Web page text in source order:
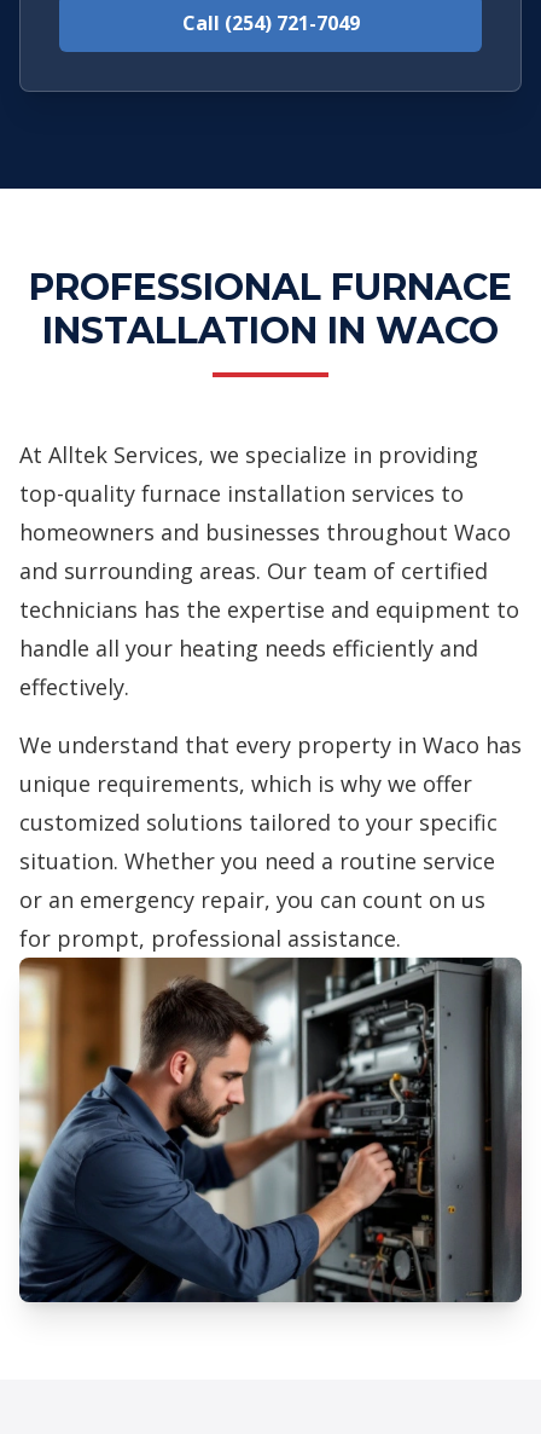
Call (254) 721-7049
PROFESSIONAL FURNACE
INSTALLATION IN WACO
At Alltek Services, we specialize in providing
top-quality furnace installation services to
homeowners and businesses throughout Waco
and surrounding areas. Our team of certified
technicians has the expertise and equipment to
handle all your heating needs efficiently and
effectively.
We understand that every property in Waco has
unique requirements, which is why we offer
customized solutions tailored to your specific
situation. Whether you need a routine service
or an emergency repair, you can count on us
for prompt, professional assistance.